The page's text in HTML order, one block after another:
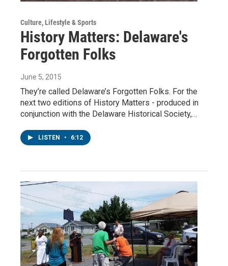
Culture, Lifestyle & Sports
History Matters: Delaware's
Forgotten Folks
June 5, 2015
They’re called Delaware’s Forgotten Folks. For the
next two editions of History Matters - produced in
conjunction with the Delaware Historical Society,…
LISTEN • 6:12